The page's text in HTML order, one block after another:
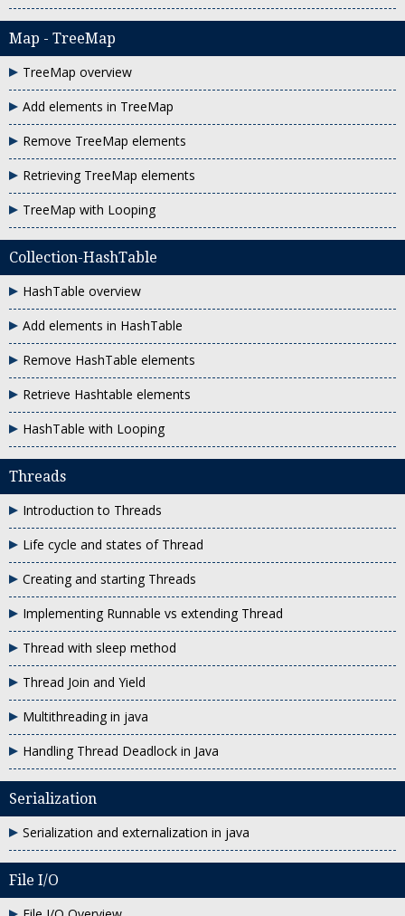
Map - TreeMap
TreeMap overview
Add elements in TreeMap
Remove TreeMap elements
Retrieving TreeMap elements
TreeMap with Looping
Collection-HashTable
HashTable overview
Add elements in HashTable
Remove HashTable elements
Retrieve Hashtable elements
HashTable with Looping
Threads
Introduction to Threads
Life cycle and states of Thread
Creating and starting Threads
Implementing Runnable vs extending Thread
Thread with sleep method
Thread Join and Yield
Multithreading in java
Handling Thread Deadlock in Java
Serialization
Serialization and externalization in java
File I/O